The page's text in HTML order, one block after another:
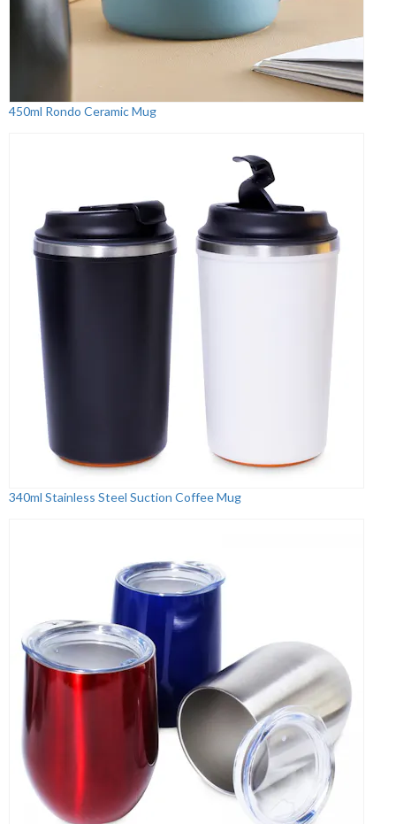
450ml Rondo Ceramic Mug
340ml Stainless Steel Suction Coffee Mug